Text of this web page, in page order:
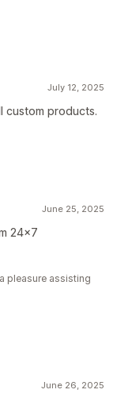
July 12, 2025
custom products.
June 25, 2025
24x7
pleasure assisting
June 26, 2025